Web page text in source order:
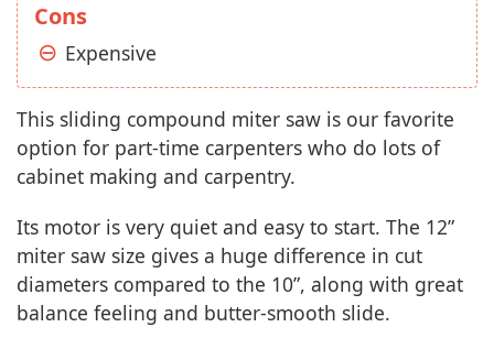
Cons
Expensive
This sliding compound miter saw is our favorite
option for part-time carpenters who do lots of
cabinet making and carpentry.
Its motor is very quiet and easy to start. The 12”
miter saw size gives a huge difference in cut
diameters compared to the 10”, along with great
balance feeling and butter-smooth slide.